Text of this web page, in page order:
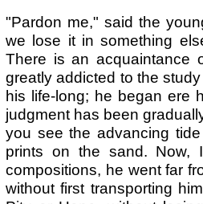
"Pardon me," said the
we lose it in something
There is an acquaintance
greatly addicted to the
his life-long; he began ere
judgment has been
you see the advancing
prints on the sand. Now,
compositions, he went far
without first transporting